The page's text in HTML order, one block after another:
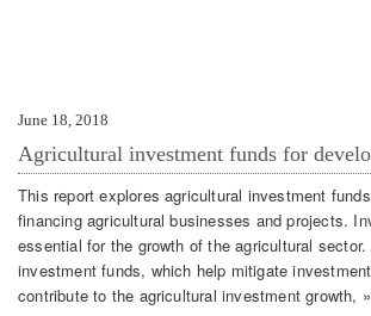
June 18, 2018
Agricultural investment funds for
This report explores agricultural investment
financing agricultural businesses and projects.
essential for the growth of the agricultural sector.
investment funds, which help mitigate
contribute to the agricultural investment growth, »